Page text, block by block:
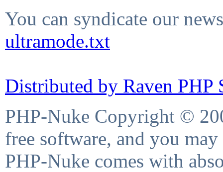
You can syndicate our
ultramode.txt
Distributed by Raven PHP
PHP-Nuke Copyright ©
free software, and you
PHP-Nuke comes with